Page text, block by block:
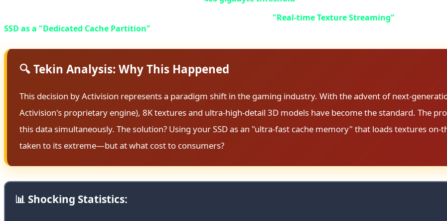
"Real-time Texture Streaming"
SSD as a "Dedicated Cache Partition"
🔍 Tekin Analysis: Why This Happened
This decision by Activision represents a paradigm shift in the gaming industry. With the advent of next-
Activision's proprietary engine), 8K textures and ultra-high-detail 3D models have become the standard. The
this data simultaneously. The solution? Using your SSD as an "ultra-fast cache memory" that loads textures on-
taken to its extreme—but at what cost to consumers?
📊 Shocking Statistics: